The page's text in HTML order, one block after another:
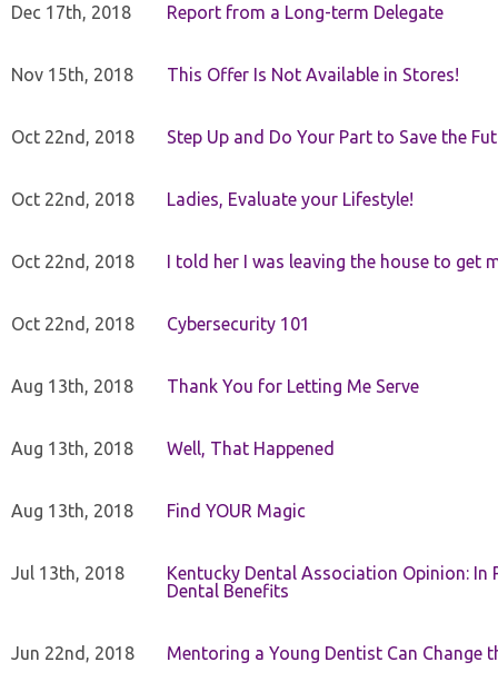
Dec 17th, 2018 Report from a Long-term Delegate
Nov 15th, 2018 This Offer Is Not Available in Stores!
Oct 22nd, 2018 Step Up and Do Your Part to Save the
Oct 22nd, 2018 Ladies, Evaluate your Lifestyle!
Oct 22nd, 2018 I told her I was leaving the house to get
Oct 22nd, 2018 Cybersecurity 101
Aug 13th, 2018 Thank You for Letting Me Serve
Aug 13th, 2018 Well, That Happened
Aug 13th, 2018 Find YOUR Magic
Jul 13th, 2018
Kentucky Dental Association Opinion:
Dental Benefits
Jun 22nd, 2018 Mentoring a Young Dentist Can Change